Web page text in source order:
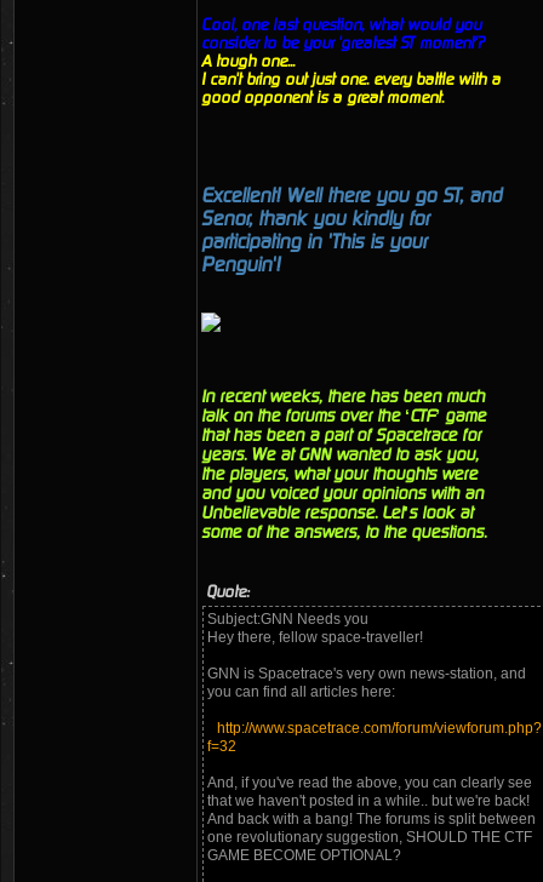
Cool, one last question, what would you
consider to be your 'greatest ST moment'?
A tough one...
I can't bring out just one. every battle with a
good opponent is a great moment.
Excellent! Well there you go ST, and
Senor, thank you kindly for
participating in 'This is your
Penguin'!
In recent weeks, there has been much
talk on the forums over the ‘CTF’ game
that has been a part of Spacetrace for
years. We at GNN wanted to ask you,
the players, what your thoughts were
and you voiced your opinions with an
Unbelievable response. Let’s look at
some of the answers, to the questions.
Quote:
Subject:GNN Needs you
Hey there, fellow space-traveller!
GNN is Spacetrace's very own news-station, and
you can find all articles here:
http://www.spacetrace.com/forum/viewforum.php?
f=32
And, if you've read the above, you can clearly see
that we haven't posted in a while.. but we're back!
And back with a bang! The forums is split between
one revolutionary suggestion, SHOULD THE CTF
GAME BECOME OPTIONAL?